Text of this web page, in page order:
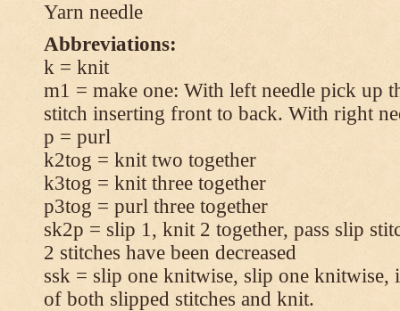
Yarn needle
Abbreviations:
k = knit
m1 = make one: With left needle pick up
stitch inserting front to back. With right
p = purl
k2tog = knit two together
k3tog = knit three together
p3tog = purl three together
sk2p = slip 1, knit 2 together, pass slip
2 stitches have been decreased
ssk = slip one knitwise, slip one knitwise,
of both slipped stitches and knit.